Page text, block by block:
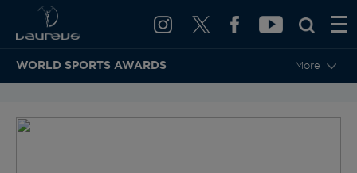
WORLD SPORTS AWARDS More